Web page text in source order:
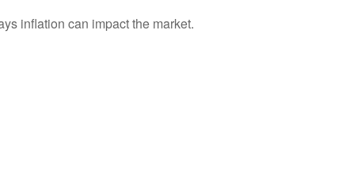
inflation can impact the market.